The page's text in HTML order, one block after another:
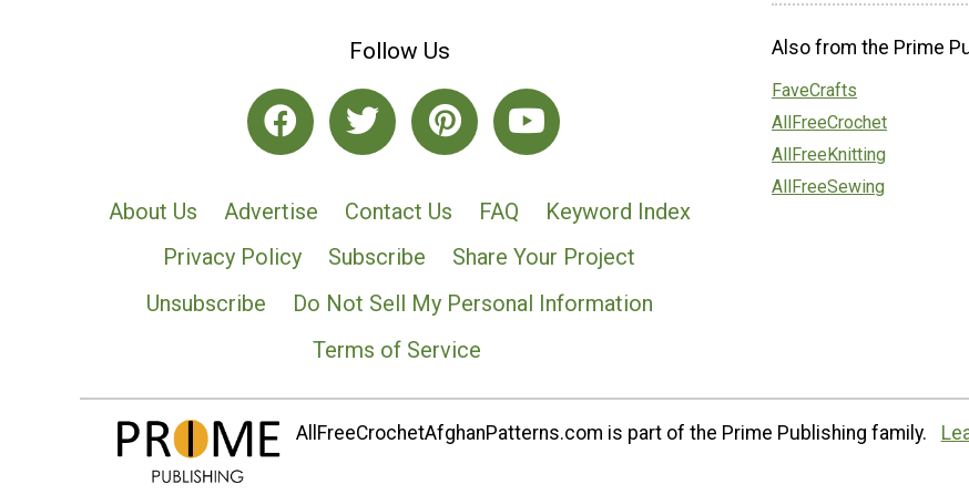
Follow Us
About Us Advertise Contact Us FAQ
Keyword Index
Privacy Policy
Subscribe
Share Your Project
Unsubscribe
Do Not Sell My Personal Information
Terms of Service
Also from the Prime
FaveCrafts
AllFreeCrochet
AllFreeKnitting
AllFreeSewing
AllFreeCrochetAfghanPatterns.com is part of the Prime Publishing family.